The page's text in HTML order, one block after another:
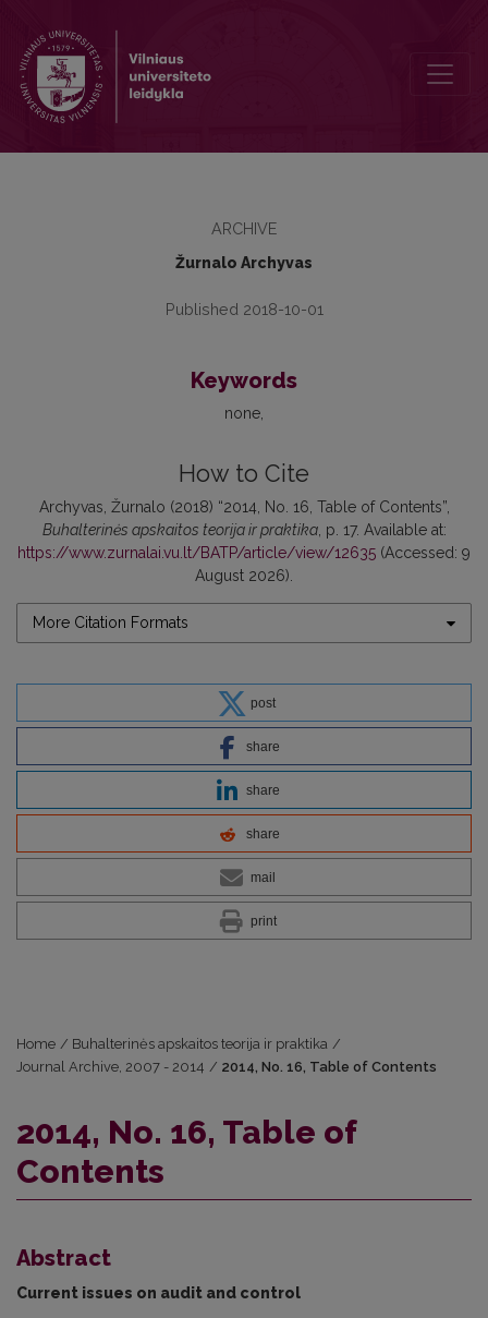
ARCHIVE
Žurnalo Archyvas
Published 2018-10-01
Keywords
none
How to Cite
Archyvas, Žurnalo (2018) “2014, No. 16, Table of Contents”,
Buhalterinės apskaitos teorija ir praktika, p. 17. Available at:
https://www.zurnalai.vu.lt/BATP/article/view/12635 (Accessed: 9
August 2026).
More Citation Formats
post
share
share
share
mail
print
Home / Buhalterinės apskaitos teorija ir praktika /
Journal Archive, 2007 - 2014 / 2014, No. 16, Table of Contents
2014, No. 16, Table of
Contents
Abstract
Current issues on audit and control